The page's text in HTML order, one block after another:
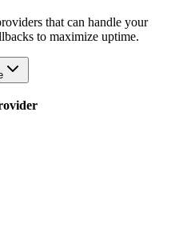
that can handle your
to maximize uptime.